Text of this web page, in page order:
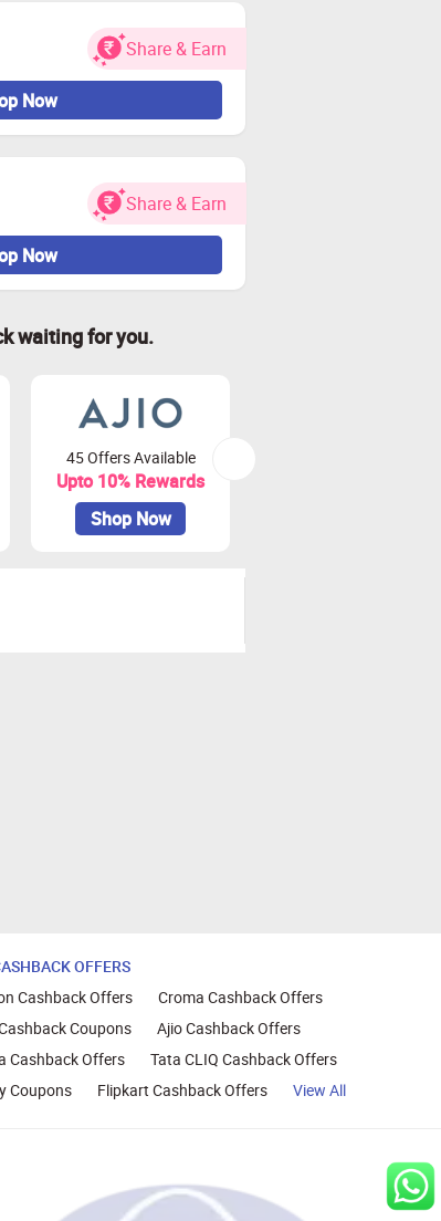
Share & Earn
Now
Share & Earn
Now
waiting for you.
45 Offers Available
Upto 10% Rewards
Shop Now
OFFERS
Cashback Offers
Croma Cashback Offers
Coupons
Ajio Cashback Offers
Cashback Offers
Tata CLIQ Cashback Offers
Coupons
Flipkart Cashback Offers View All